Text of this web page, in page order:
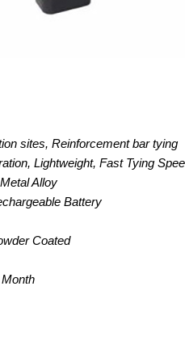
sites, Reinforcement bar tying
Lightweight, Fast Tying
Alloy
Battery
Coated